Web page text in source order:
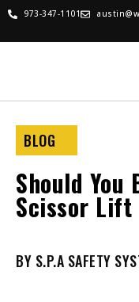
973-347-1101
BLOG
Should You
Scissor Lift
BY S.P.A SAFETY